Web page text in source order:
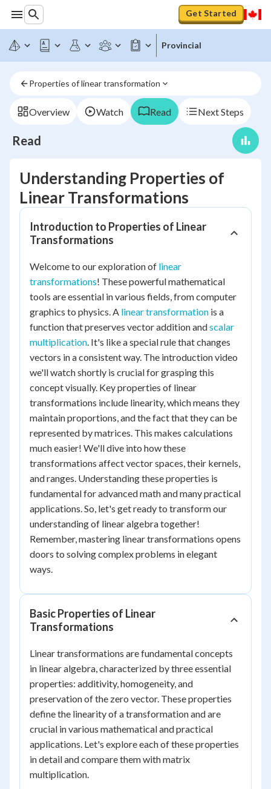
Get Started
Provincial
Properties of linear transformation
Overview Watch Read Next Steps
Read
Understanding Properties of
Linear Transformations
Introduction to Properties of Linear
Transformations
Welcome to our exploration of linear
transformations! These powerful mathematical
tools are essential in various fields, from computer
graphics to physics. A linear transformation is a
function that preserves vector addition andscalar
multiplication. It's like a special rule that changes
vectors in a consistent way. The introduction video
we'll watch shortly is crucial for grasping this
concept visually. Key properties of linear
transformations include linearity, which means they
maintain proportions, and the fact that they can be
represented by matrices. This makes calculations
much easier! We'll dive into how these
transformations affect vector spaces, their kernels,
and ranges. Understanding these properties is
fundamental for advanced math and many practical
applications. So, let's get ready to transform our
understanding of linear algebra together!
Remember, mastering linear transformations opens
doors to solving complex problems in elegant
ways.
Basic Properties of Linear
Transformations
Linear transformations are fundamental concepts
in linear algebra, characterized by three essential
properties: additivity, homogeneity, and
preservation of the zero vector. These properties
define the linearity of a transformation and are
crucial in various mathematical and practical
applications. Let's explore each of these properties
in detail and compare them with matrix
multiplication.